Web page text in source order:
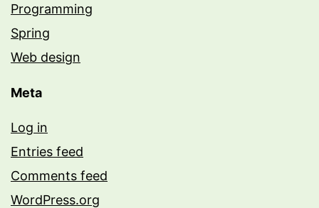
Programming
Spring
Web design
Meta
Log in
Entries feed
Comments feed
WordPress.org